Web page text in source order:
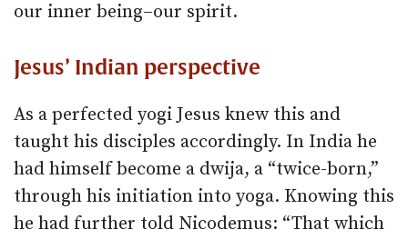
our inner being–our spirit.
Jesus’ Indian perspective
As a perfected yogi Jesus knew this and
taught his disciples accordingly. In India he
had himself become a dwija, a “twice-born,”
through his initiation into yoga. Knowing this
he had further told Nicodemus: “That which